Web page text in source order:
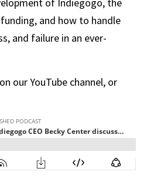
and how to handle
and failure in an ever-
on our YouTube channel, or